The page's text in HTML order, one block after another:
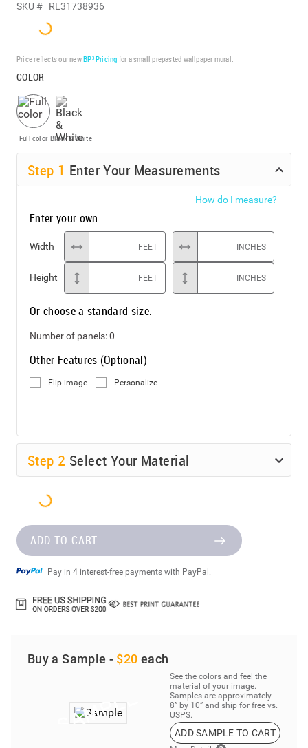
SKU # RL31738936
Price reflects our newBP³ Pricing for a small prepasted wallpaper mural.
COLOR
Full color Black & White
Step 1 Enter Your Measurements
How do I measure?
Enter your own:
Width FEET INCHES
Height FEET INCHES
Or choose a standard size:
Number of panels:0
Other Features (Optional)
Flip image Personalize
Step 2 Select Your Material
ADD TO CART
Pay in 4 interest-free payments with PayPal.
Buy a Sample - $20 each
See the colors and feel the
material of your image.
Samples are approximately
8” by 10” and ship for free vs.
USPS.
ADD SAMPLE TO CART